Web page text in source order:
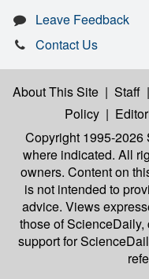
Leave Feedback
Contact Us
About This Site | Staff |
Policy |
Copyright 1995-
where indicated. All
owners. Content on
is not intended to
advice. Views
those of
support for